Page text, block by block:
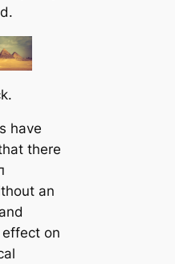
have
there
an
on